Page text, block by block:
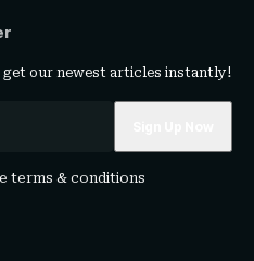
our newest articles instantly!
terms & conditions